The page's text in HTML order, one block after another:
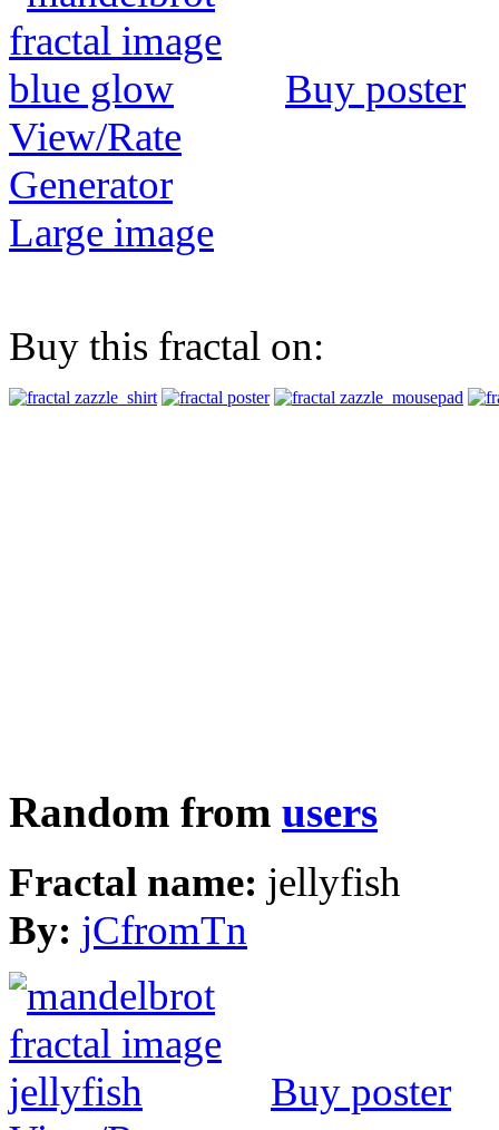
Buy poster
View/Rate
Generator
Large image
Buy this fractal on:
Random from users
Fractal name: jellyfish
By: jCfromTn
Buy poster